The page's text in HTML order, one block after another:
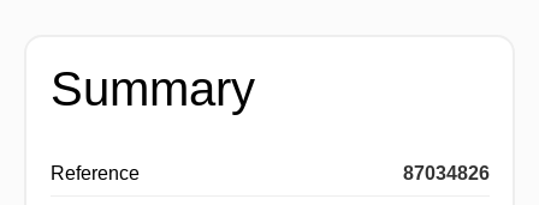
Summary
Reference 87034826